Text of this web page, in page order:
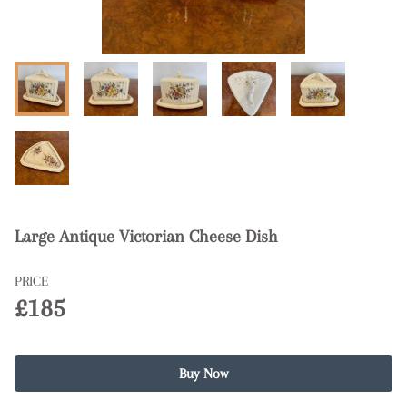
Large Antique Victorian Cheese Dish
PRICE
£185
Buy Now